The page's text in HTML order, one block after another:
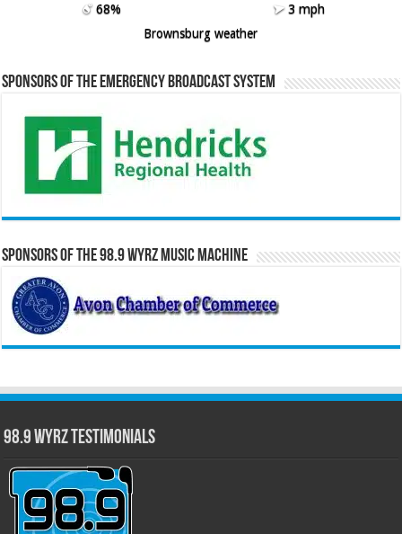
68%
3 mph
Brownsburg weather
Sponsors of the Emergency Broadcast System
Sponsors of the 98.9 WYRZ Music Machine
98.9 WYRZ Testimonials